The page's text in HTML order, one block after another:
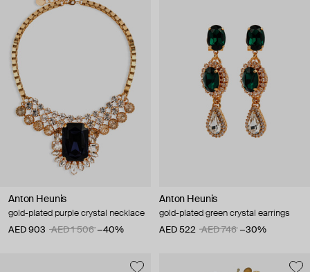
Anton Heunis
gold-plated purple crystal necklace
AED 903
AED 1 506 −40%
Anton Heunis
gold-plated green crystal earrings
AED 522
AED 746 −30%